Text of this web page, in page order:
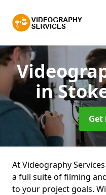
in
At Videography
a full suite of filming
to your project goals.